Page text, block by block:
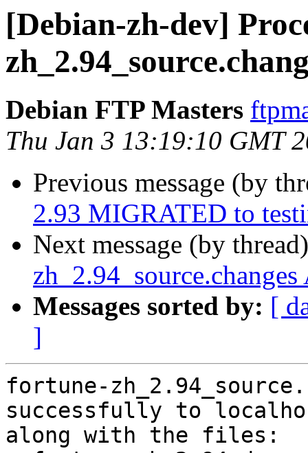
[Debian-zh-dev]
Debian FTP Masters
Thu Jan 3 13:19:10 GMT
Previous message (by
2.93 MIGRATED to
Next message (by
Messages sorted by: [
]
fortune-
successfully to
along with the files: